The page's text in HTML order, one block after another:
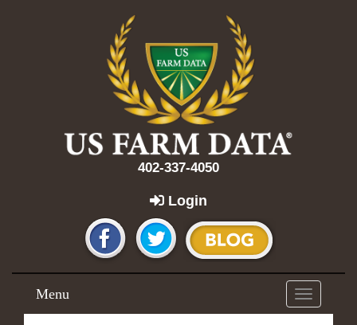
402-337-4050
Login
Toggle
navigation
Menu